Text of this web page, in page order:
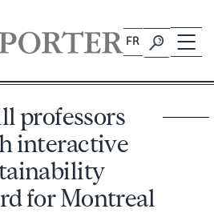
FR
professors
interactive
for Montreal